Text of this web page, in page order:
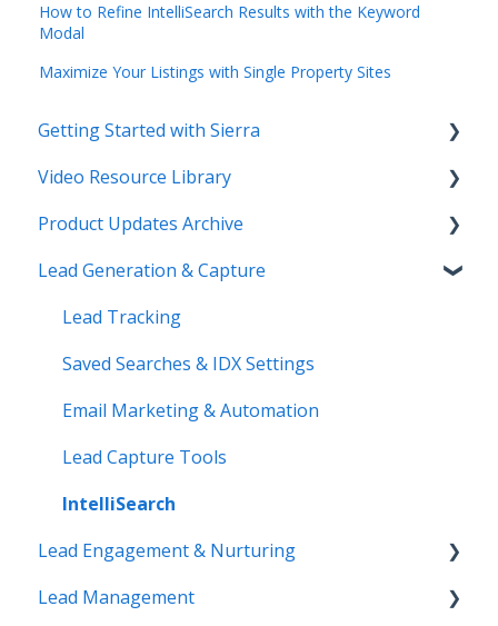
How to Refine IntelliSearch Results with the Keyword
Modal
Maximize Your Listings with Single Property Sites
Getting Started with Sierra
Orientation & Approvals
Activate Your Sierra Dialer
CRM Setup
Connect Your Data
Launch Your Website
Start Working with Leads
Enhance Your Site
Video Resource Library
Webinar Recordings
Video FAQ
IntelliSearch
Product Updates Archive
Product Updates
Lead Generation & Capture
Lead Tracking
Saved Searches & IDX Settings
Email Marketing & Automation
Lead Capture Tools
IntelliSearch
Lead Engagement & Nurturing
AI-Assisted Lead Engage
Lead Management